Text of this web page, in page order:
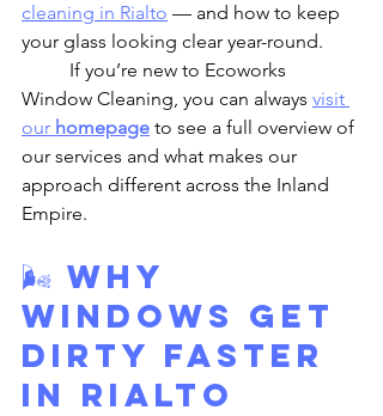
cleaning in Rialto — and how to keep
your glass looking clear year-round.
Window Cleaning, you can always visit
our homepage to see a full overview of
our services and what makes our
approach different across the Inland
Empire.
🌬️ Why
Windows Get
Dirty Faster
in Rialto